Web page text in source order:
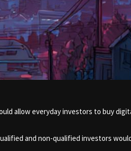
allow everyday investors to buy
and non-qualified investors